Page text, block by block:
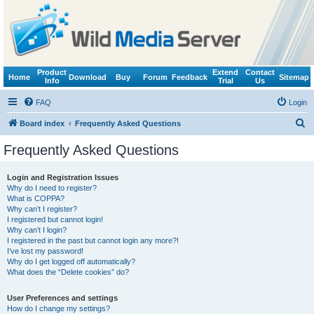
Home
Product
Info
Download Buy Forum Feedback
Extend
Trial
Contact
Us
Sitemap
FAQ Login
Board index Frequently Asked Questions
Frequently Asked Questions
Login and Registration Issues
Why do I need to register?
What is COPPA?
Why can’t I register?
I registered but cannot login!
Why can’t I login?
I registered in the past but cannot login any more?!
I’ve lost my password!
Why do I get logged off automatically?
What does the “Delete cookies” do?
User Preferences and settings
How do I change my settings?